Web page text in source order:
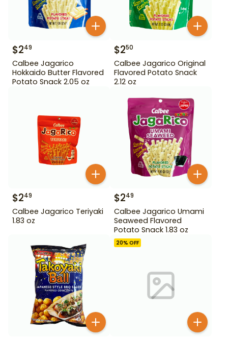
$249
Calbee Jagarico
Hokkaido Butter Flavored
Potato Snack 2.05 oz
$250
Calbee Jagarico Original
Flavored Potato Snack
2.12 oz
$249
Calbee Jagarico Teriyaki
1.83 oz
$249
Calbee Jagarico Umami
Seaweed Flavored
Potato Snack 1.83 oz
20% OFF